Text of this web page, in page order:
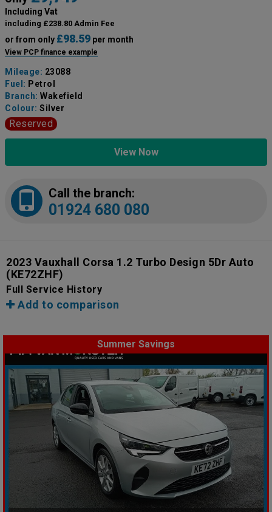
Including Vat
including £238.80 Admin Fee
or from only £98.59 per month
View PCP finance example
Mileage: 23088
Fuel: Petrol
Branch: Wakefield
Colour: Silver
Reserved
View Now
Call the branch:
01924 680 080
2023 Vauxhall Corsa 1.2 Turbo Design 5Dr Auto
(KE72ZHF)
Full Service History
Add to comparison
Summer Savings